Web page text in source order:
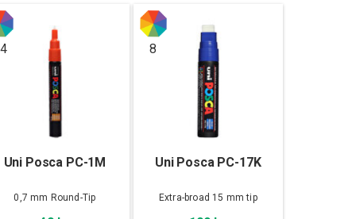
Uni Posca PC-1M
0,7 mm Round-Tip
8
Uni Posca PC-17K
Extra-broad 15 mm tip